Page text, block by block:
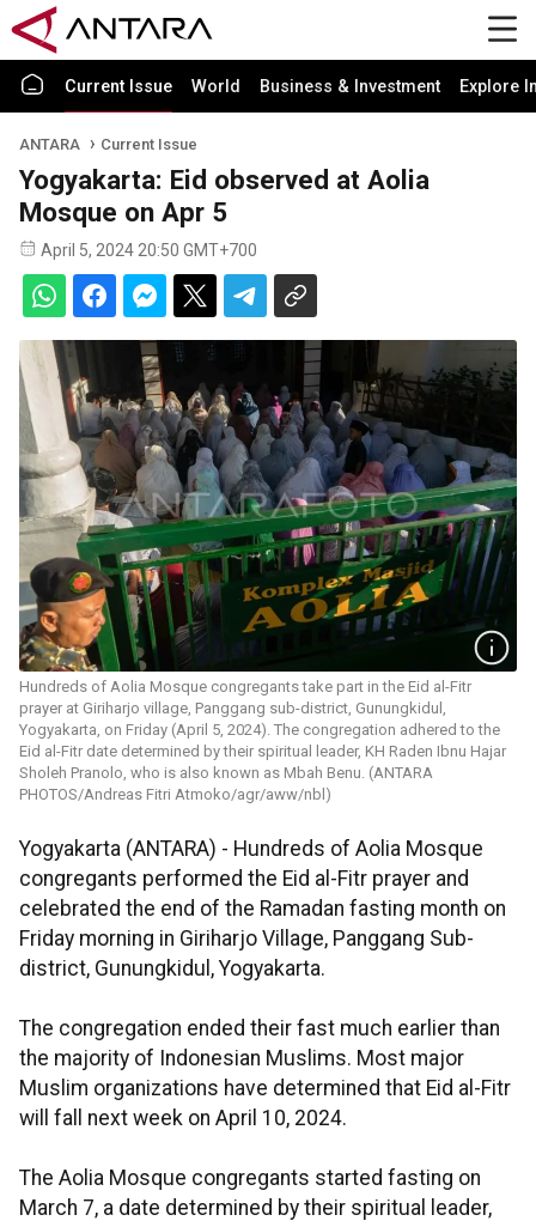
Current Issue World Business & Investment Explore
ANTARA Current Issue
Yogyakarta: Eid observed at Aolia
Mosque on Apr 5
April 5, 2024 20:50 GMT+700
Hundreds of Aolia Mosque congregants take part in the Eid al-Fitr
prayer at Giriharjo village, Panggang sub-district, Gunungkidul,
Yogyakarta, on Friday (April 5, 2024). The congregation adhered to the
Eid al-Fitr date determined by their spiritual leader, KH Raden Ibnu Hajar
Sholeh Pranolo, who is also known as Mbah Benu. (ANTARA
PHOTOS/Andreas Fitri Atmoko/agr/aww/nbl)
Yogyakarta (ANTARA) - Hundreds of Aolia Mosque
congregants performed the Eid al-Fitr prayer and
celebrated the end of the Ramadan fasting month on
Friday morning in Giriharjo Village, Panggang Sub-
district, Gunungkidul, Yogyakarta.
The congregation ended their fast much earlier than
the majority of Indonesian Muslims. Most major
Muslim organizations have determined that Eid al-Fitr
will fall next week on April 10, 2024.
The Aolia Mosque congregants started fasting on
March 7, a date determined by their spiritual leader,